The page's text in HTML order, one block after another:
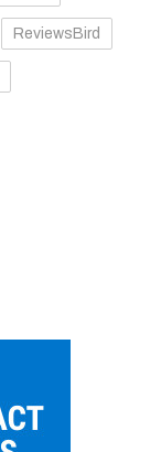
ReviewsBird